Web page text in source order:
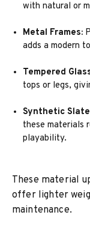
with natural or
Metal Frames:
adds a modern
Tempered
tops or legs,
Synthetic
these materials
playability.
These material
offer lighter
maintenance.